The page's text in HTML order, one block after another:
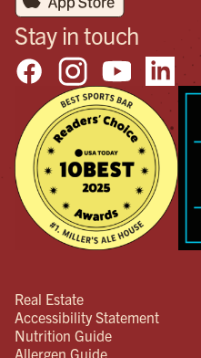
Stay in touch
Real Estate
Accessibility Statement
Nutrition Guide
Allergen Guide